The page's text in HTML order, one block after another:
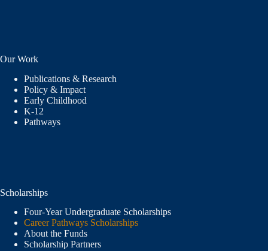
Our Work
Publications & Research
Policy & Impact
Early Childhood
K-12
Pathways
Scholarships
Four-Year Undergraduate Scholarships
Career Pathways Scholarships
About the Funds
Scholarship Partners